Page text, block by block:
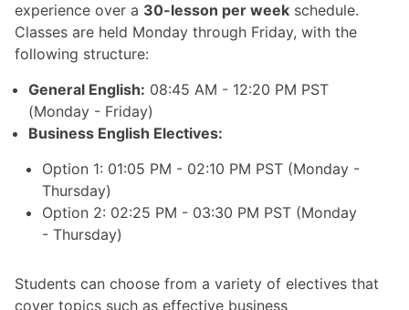
experience over a 30-lesson per week schedule.
Classes are held Monday through Friday, with the
following structure:
General English: 08:45 AM - 12:20 PM PST
(Monday - Friday)
Business English Electives:
Option 1: 01:05 PM - 02:10 PM PST (Monday -
Thursday)
Option 2: 02:25 PM - 03:30 PM PST (Monday
- Thursday)
Students can choose from a variety of electives that
cover topics such as effective business